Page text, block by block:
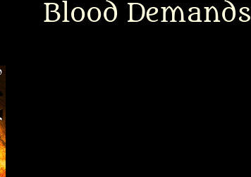
Blood Demands